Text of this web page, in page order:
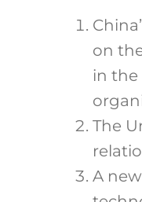
on
in
The
A